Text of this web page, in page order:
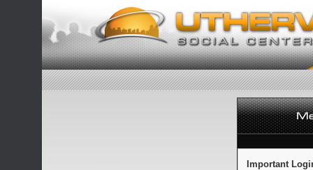
Important